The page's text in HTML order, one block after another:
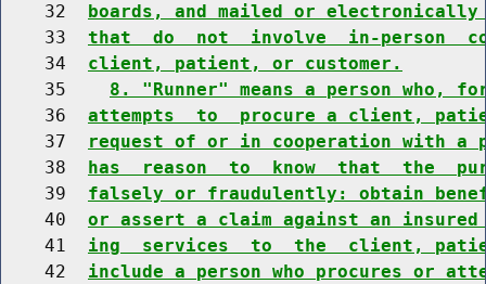
    32
boards, and mailed or
    33
that  do  not  involve  in-person
    34
client, patient, or customer.
    35
8. "Runner" means a person who,
    36
attempts  to  procure a client,
    37
request of or in cooperation with a
    38
has  reason  to  know  that  the
    39
falsely or fraudulently: obtain
    40
or assert a claim against an
    41
ing  services  to  the  client,
    42
include a person who procures or